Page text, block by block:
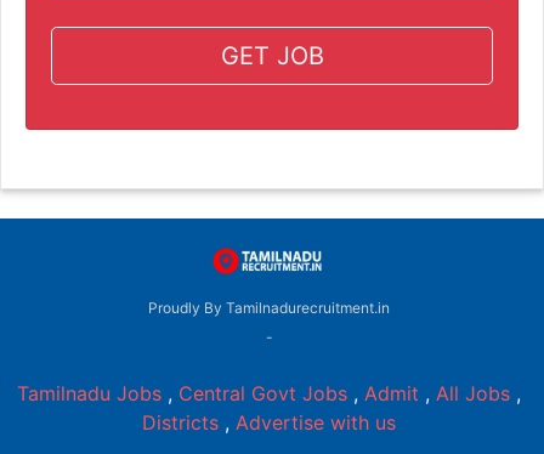
GET JOB
Proudly By Tamilnadurecruitment.in
-
Tamilnadu Jobs , Central Govt Jobs , Admit , All Jobs ,
Districts , Advertise with us